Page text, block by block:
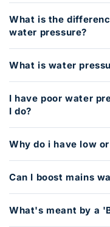
What is the
water pressure?
What is water
I have poor water
I do?
Why do i have low
Can I boost mains
What's meant by a